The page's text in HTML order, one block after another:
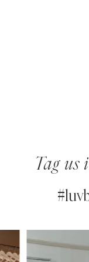
Tag
Instagram SLIDE
SLIDE